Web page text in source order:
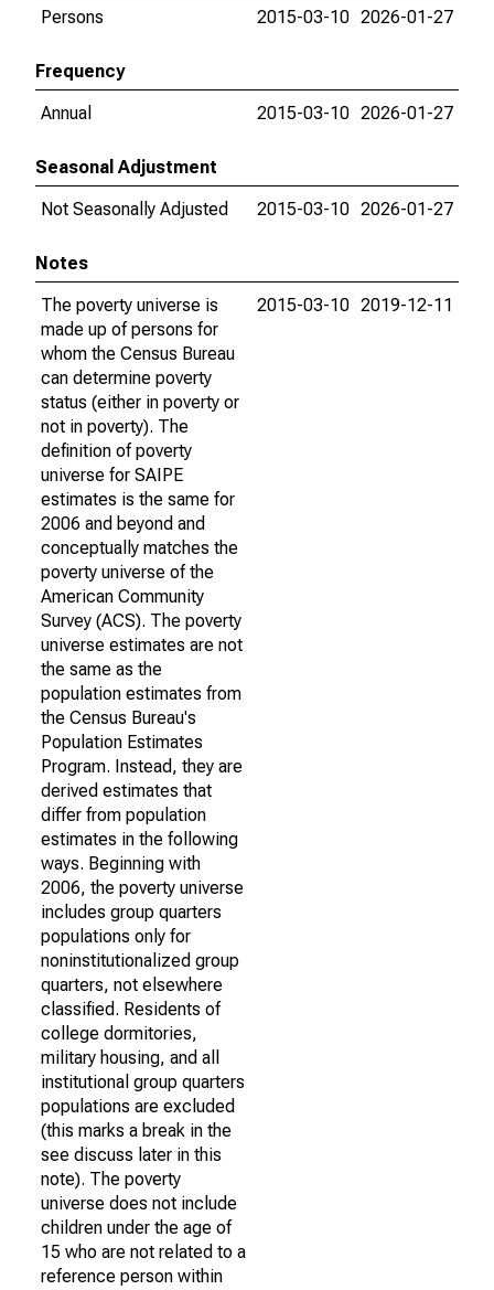
Persons
2015-03-10 2026-01-27
Frequency
Annual
2015-03-10 2026-01-27
Seasonal Adjustment
Not Seasonally Adjusted
2015-03-10 2026-01-27
Notes
The poverty universe is
made up of persons for
whom the Census Bureau
can determine poverty
status (either in poverty or
not in poverty). The
definition of poverty
universe for SAIPE
estimates is the same for
2006 and beyond and
conceptually matches the
poverty universe of the
American Community
Survey (ACS). The poverty
universe estimates are not
the same as the
population estimates from
the Census Bureau's
Population Estimates
Program. Instead, they are
derived estimates that
differ from population
estimates in the following
ways. Beginning with
2006, the poverty universe
includes group quarters
populations only for
noninstitutionalized group
quarters, not elsewhere
classified. Residents of
college dormitories,
military housing, and all
institutional group quarters
populations are excluded
(this marks a break in the
see discuss later in this
note). The poverty
universe does not include
children under the age of
15 who are not related to a
reference person within
2015-03-10 2019-12-11